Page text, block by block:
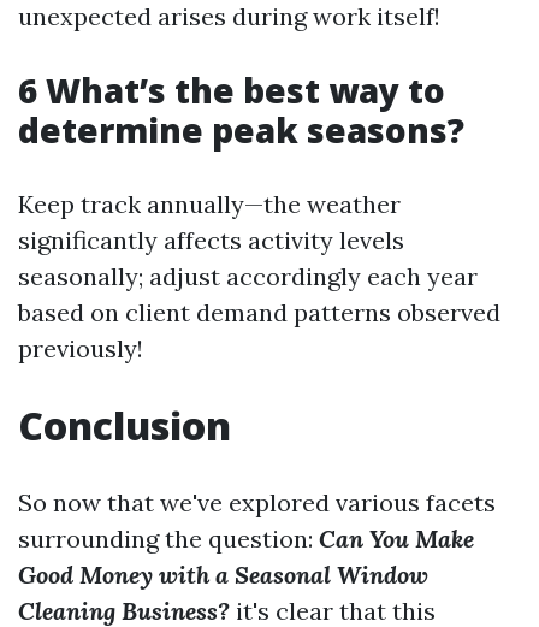
unexpected arises during work itself!
6 What’s the best way to
determine peak seasons?
Keep track annually—the weather
significantly affects activity levels
seasonally; adjust accordingly each year
based on client demand patterns observed
previously!
Conclusion
So now that we've explored various facets
surrounding the question: Can You Make
Good Money with a Seasonal Window
Cleaning Business? it's clear that this